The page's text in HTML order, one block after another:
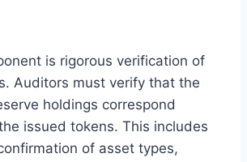
is rigorous verification of
Auditors must verify that the
holdings correspond
issued tokens. This includes
of asset types,